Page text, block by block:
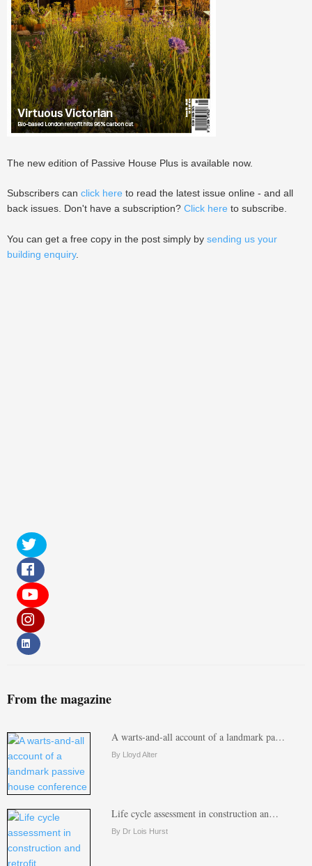
The new edition of Passive House Plus is available now.
Subscribers can click here to read the latest issue online - and all
back issues. Don't have a subscription? Click here to subscribe.
You can get a free copy in the post simply by sending us your
building enquiry.
From the magazine
A warts-and-all account of a landmark pa…
By Lloyd Alter
Life cycle assessment in construction an…
By Dr Lois Hurst